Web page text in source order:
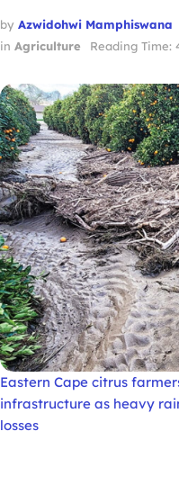
by Azwidohwi Mamphiswana
in Agriculture Reading Time:
Eastern Cape citrus
infrastructure as heavy
losses